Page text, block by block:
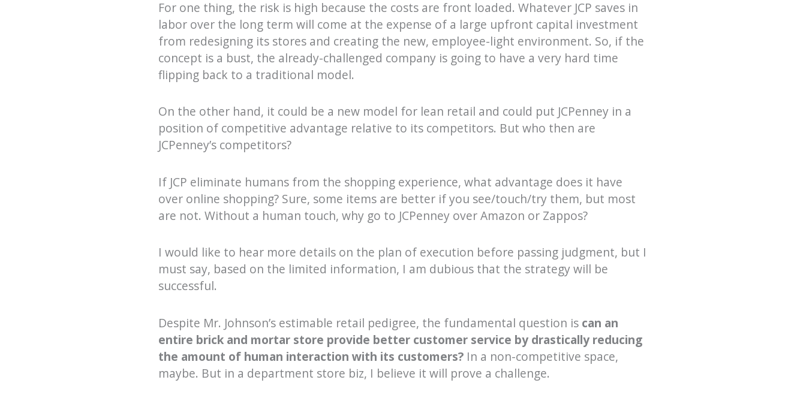
For one thing, the risk is high because the costs are front loaded. Whatever JCP saves in
labor over the long term will come at the expense of a large upfront capital investment
from redesigning its stores and creating the new, employee-light environment. So, if the
concept is a bust, the already-challenged company is going to have a very hard time
flipping back to a traditional model.
On the other hand, it could be a new model for lean retail and could put JCPenney in a
position of competitive advantage relative to its competitors. But who then are
JCPenney’s competitors?
If JCP eliminate humans from the shopping experience, what advantage does it have
over online shopping? Sure, some items are better if you see/touch/try them, but most
are not. Without a human touch, why go to JCPenney over Amazon or Zappos?
I would like to hear more details on the plan of execution before passing judgment, but I
must say, based on the limited information, I am dubious that the strategy will be
successful.
Despite Mr. Johnson’s estimable retail pedigree, the fundamental question is can an
entire brick and mortar store provide better customer service by drastically reducing
the amount of human interaction with its customers?In a non-competitive space,
maybe. But in a department store biz, I believe it will prove a challenge.